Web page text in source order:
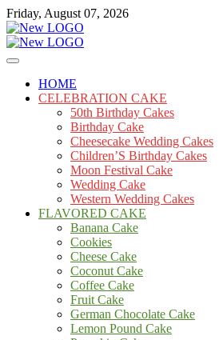
Skip
to
content
Friday, August 07, 2026
mooncakecosplay.com
Cakes
HOME
CELEBRATION CAKE
50th Birthday Cakes
Birthday Cake
Cheesecake Wedding Cakes
Children’S Birthday Cakes
Moon Festival Cake
Wedding Cake
Western Wedding Cakes
FLAVORED CAKE
Banana Cake
Cookies
Cheese Cake
Coconut Cake
Coffee Cake
Fruit Cake
German Chocolate Cake
Lemon Pound Cake